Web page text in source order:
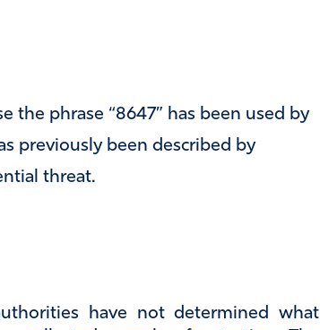
the phrase “8647” has been used by
previously been described by
threat.
have not determined what